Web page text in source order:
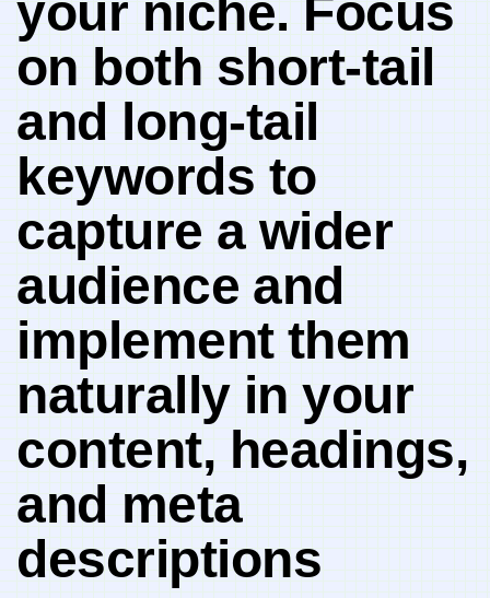
your niche. Focus
⁣on both short-tail
and long-tail
keywords to
capture a⁣ wider
audience ⁢and
implement ⁢them
naturally ⁤in your
content, headings,
and⁤ meta
descriptions